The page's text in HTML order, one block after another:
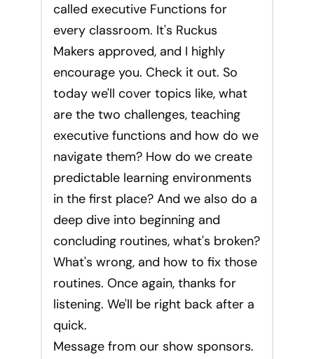
called executive Functions for
every classroom. It's Ruckus
Makers approved, and I highly
encourage you. Check it out. So
today we'll cover topics like, what
are the two challenges, teaching
executive functions and how do we
navigate them? How do we create
predictable learning environments
in the first place? And we also do a
deep dive into beginning and
concluding routines, what's broken?
What's wrong, and how to fix those
routines. Once again, thanks for
listening. We'll be right back after a
quick.
Message from our show sponsors.